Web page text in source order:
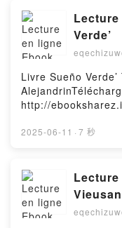
Firstory Hosting
Cedar Falls, #28
Balls - Cedar Falls,
Balls - Cedar Falls,
Cedar Falls, #28
Cedar Falls, #28
Cedar Falls, #28
gratuitPowered by
Verde’
Livre Sueño
http://
ePub Mobi) pan
Audiobook, Sueño
Verde’ Alejandrin
Epub VK, Sueño
gratuitPowered by
2025-06-11 · 7 秒